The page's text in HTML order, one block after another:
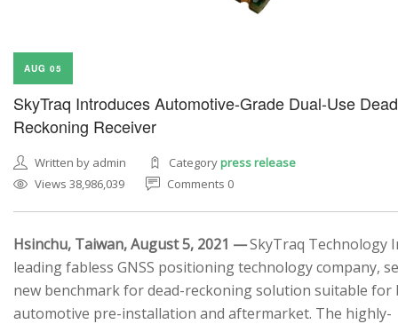
AUG 05
SkyTraq Introduces Automotive-Grade Dual-Use Dead
Reckoning Receiver
Written by admin Categorypress release
Views 38,986,039
Comments 0
Hsinchu, Taiwan, August 5, 2021 —SkyTraq Technology
leading fabless GNSS positioning technology company,
new benchmark for dead-reckoning solution suitable for
automotive pre-installation and aftermarket. The highly-